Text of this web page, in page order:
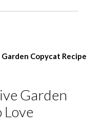
Copycat Recipe
Garden
Love